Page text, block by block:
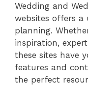
Wedding and
websites offers
planning.
inspiration,
these sites have
features and
the perfect